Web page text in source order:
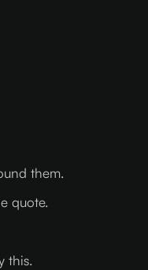
them.
quote.
this.